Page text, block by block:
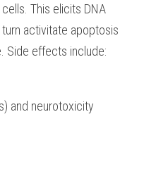
This elicits DNA
activitate apoptosis
Side effects include:
and neurotoxicity